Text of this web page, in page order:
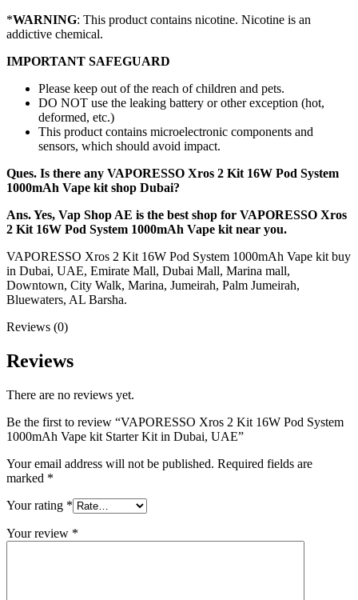
*WARNING: This product contains nicotine. Nicotine is an
addictive chemical.
IMPORTANT SAFEGUARD
Please keep out of the reach of children and pets.
DO NOT use the leaking battery or other exception (hot,
deformed, etc.)
This product contains microelectronic components and
sensors, which should avoid impact.
Ques. Is there any VAPORESSO Xros 2 Kit 16W Pod System
1000mAh Vape kit shop Dubai?
Ans. Yes, Vap Shop AE is the best shop for VAPORESSO Xros
2 Kit 16W Pod System 1000mAh Vape kit near you.
VAPORESSO Xros 2 Kit 16W Pod System 1000mAh Vape kit buy
in Dubai, UAE, Emirate Mall, Dubai Mall, Marina mall,
Downtown, City Walk, Marina, Jumeirah, Palm Jumeirah,
Bluewaters, AL Barsha.
Reviews (0)
Reviews
There are no reviews yet.
Be the first to review “VAPORESSO Xros 2 Kit 16W Pod System
1000mAh Vape kit Starter Kit in Dubai, UAE”
Your email address will not be published. Required fields are
marked *
Your rating *
Your review *